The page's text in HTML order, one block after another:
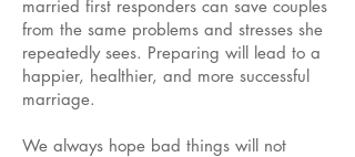
married first responders can save couples
from the same problems and stresses she
repeatedly sees. Preparing will lead to a
happier, healthier, and more successful
marriage.
We always hope bad things will not